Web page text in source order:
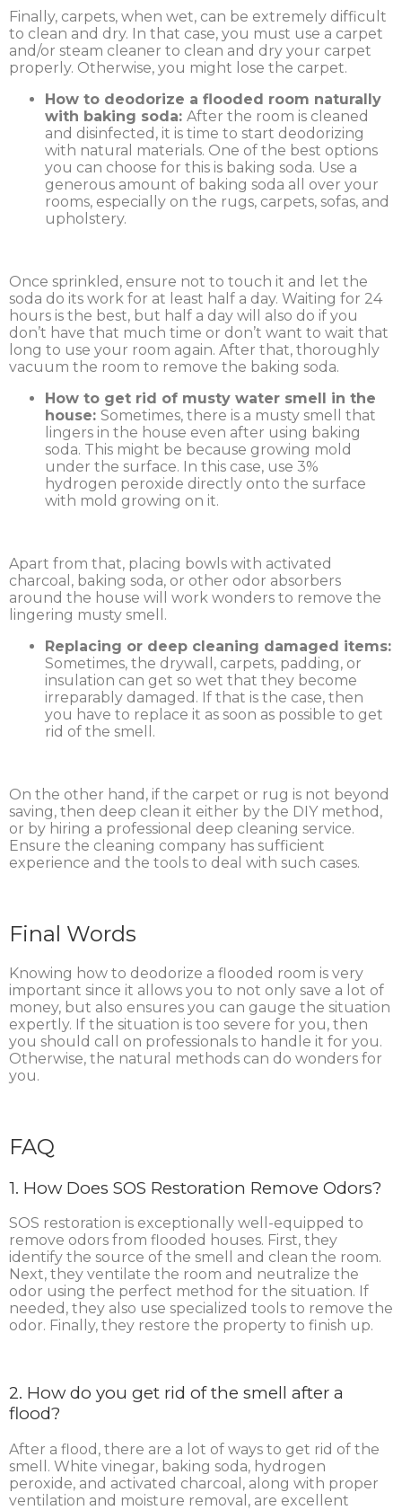
Finally, carpets, when wet, can be extremely difficult
to clean and dry. In that case, you must use a carpet
and/or steam cleaner to clean and dry your carpet
properly. Otherwise, you might lose the carpet.
How to deodorize a flooded room naturally
with baking soda: After the room is cleaned
and disinfected, it is time to start deodorizing
with natural materials. One of the best options
you can choose for this is baking soda. Use a
generous amount of baking soda all over your
rooms, especially on the rugs, carpets, sofas, and
upholstery.
Once sprinkled, ensure not to touch it and let the
soda do its work for at least half a day. Waiting for 24
hours is the best, but half a day will also do if you
don’t have that much time or don’t want to wait that
long to use your room again. After that, thoroughly
vacuum the room to remove the baking soda.
How to get rid of musty water smell in the
house: Sometimes, there is a musty smell that
lingers in the house even after using baking
soda. This might be because growing mold
under the surface. In this case, use 3%
hydrogen peroxide directly onto the surface
with mold growing on it.
Apart from that, placing bowls with activated
charcoal, baking soda, or other odor absorbers
around the house will work wonders to remove the
lingering musty smell.
Replacing or deep cleaning damaged items:
Sometimes, the drywall, carpets, padding, or
insulation can get so wet that they become
irreparably damaged. If that is the case, then
you have to replace it as soon as possible to get
rid of the smell.
On the other hand, if the carpet or rug is not beyond
saving, then deep clean it either by the DIY method,
or by hiring a professional deep cleaning service.
Ensure the cleaning company has sufficient
experience and the tools to deal with such cases.
Final Words
Knowing how to deodorize a flooded room is very
important since it allows you to not only save a lot of
money, but also ensures you can gauge the situation
expertly. If the situation is too severe for you, then
you should call on professionals to handle it for you.
Otherwise, the natural methods can do wonders for
you.
FAQ
1. How Does SOS Restoration Remove Odors?
SOS restoration is exceptionally well-equipped to
remove odors from flooded houses. First, they
identify the source of the smell and clean the room.
Next, they ventilate the room and neutralize the
odor using the perfect method for the situation. If
needed, they also use specialized tools to remove the
odor. Finally, they restore the property to finish up.
2. How do you get rid of the smell after a
flood?
After a flood, there are a lot of ways to get rid of the
smell. White vinegar, baking soda, hydrogen
peroxide, and activated charcoal, along with proper
ventilation and moisture removal, are excellent